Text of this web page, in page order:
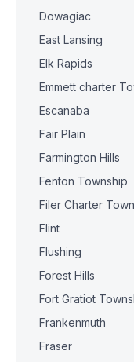
Dowagiac
East Lansing
Elk Rapids
Emmett charter
Escanaba
Fair Plain
Farmington Hills
Fenton Township
Filer Charter
Flint
Flushing
Forest Hills
Fort Gratiot
Frankenmuth
Fraser